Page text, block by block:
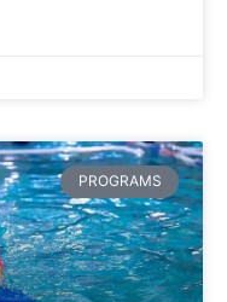
PROGRAMS